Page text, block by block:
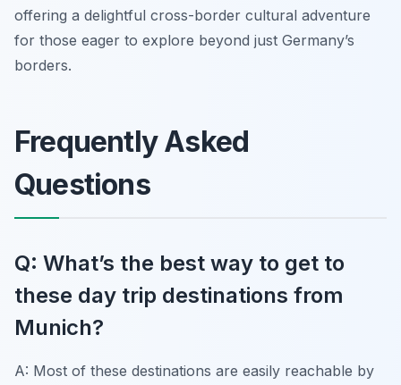
offering a delightful cross-border cultural adventure
for those eager to explore beyond just Germany’s
borders.
Frequently Asked
Questions
Q: What’s the best way to get to
these day trip destinations from
Munich?
A: Most of these destinations are easily reachable by